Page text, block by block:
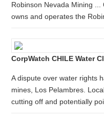
Robinson Nevada Mining
owns and operates the
CorpWatch CHILE Water
A dispute over water rights
mines, Los Pelambres.
cutting off and potentially